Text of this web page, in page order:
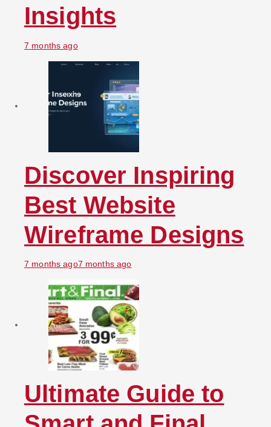
Insights
7 months ago
Discover Inspiring
Best Website
Wireframe Designs
7 months ago7 months ago
Ultimate Guide to